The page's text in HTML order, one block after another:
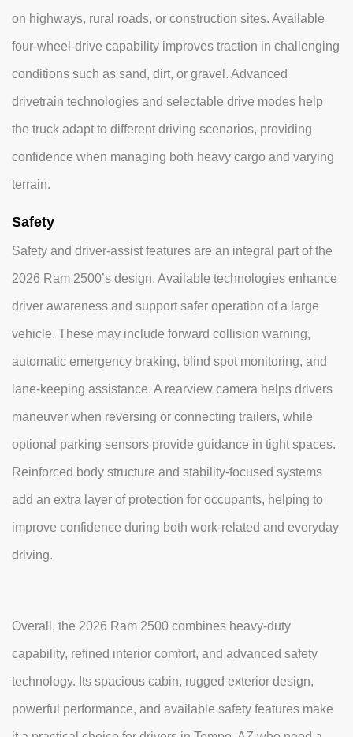
on highways, rural roads, or construction sites. Available
four-wheel-drive capability improves traction in challenging
conditions such as sand, dirt, or gravel. Advanced
drivetrain technologies and selectable drive modes help
the truck adapt to different driving scenarios, providing
confidence when managing both heavy cargo and varying
terrain.
Safety
Safety and driver-assist features are an integral part of the
2026 Ram 2500’s design. Available technologies enhance
driver awareness and support safer operation of a large
vehicle. These may include forward collision warning,
automatic emergency braking, blind spot monitoring, and
lane-keeping assistance. A rearview camera helps drivers
maneuver when reversing or connecting trailers, while
optional parking sensors provide guidance in tight spaces.
Reinforced body structure and stability-focused systems
add an extra layer of protection for occupants, helping to
improve confidence during both work-related and everyday
driving.
Overall, the 2026 Ram 2500 combines heavy-duty
capability, refined interior comfort, and advanced safety
technology. Its spacious cabin, rugged exterior design,
powerful performance, and available safety features make